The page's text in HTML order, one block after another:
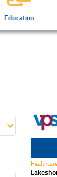
Education
Healthcare